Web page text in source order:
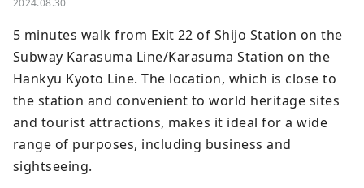
2024.08.30
5 minutes walk from Exit 22 of Shijo Station on the
Subway Karasuma Line/Karasuma Station on the
Hankyu Kyoto Line. The location, which is close to
the station and convenient to world heritage sites
and tourist attractions, makes it ideal for a wide
range of purposes, including business and
sightseeing.